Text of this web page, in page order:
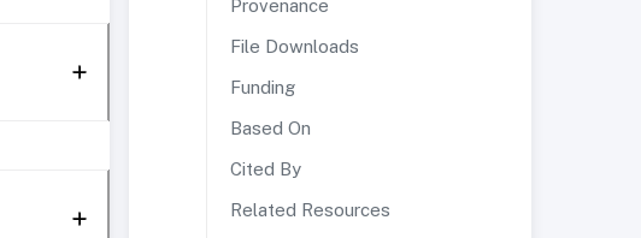
Provenance
File Downloads
Funding
Based On
Cited By
Related Resources